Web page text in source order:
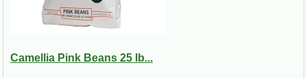
Camellia Pink Beans 25 lb...